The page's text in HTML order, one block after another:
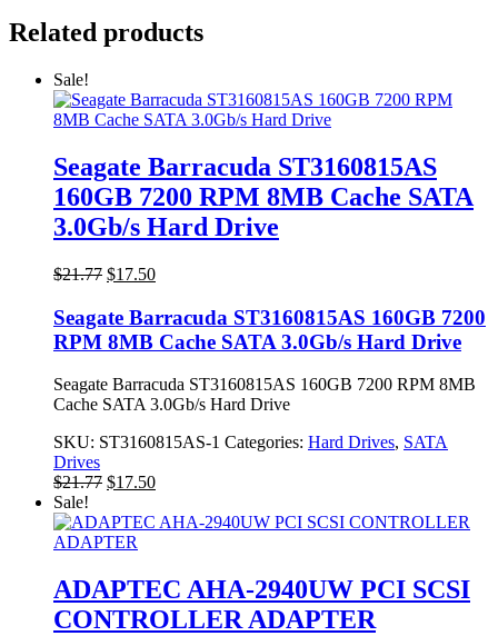
Related products
Sale!
Seagate Barracuda ST3160815AS
160GB 7200 RPM 8MB Cache SATA
3.0Gb/s Hard Drive
$21.77 Original
was:
$21.77.
$17.50Current
is:
$17.50.
Seagate Barracuda ST3160815AS 160GB 7200
RPM 8MB Cache SATA 3.0Gb/s Hard Drive
Seagate Barracuda ST3160815AS 160GB 7200 RPM 8MB
Cache SATA 3.0Gb/s Hard Drive
SKU: ST3160815AS-1 Categories: Hard Drives, SATA
Drives
$21.77 Original
was:
$21.77.
$17.50Current
is:
Sale!
ADAPTEC AHA-2940UW PCI SCSI
CONTROLLER ADAPTER